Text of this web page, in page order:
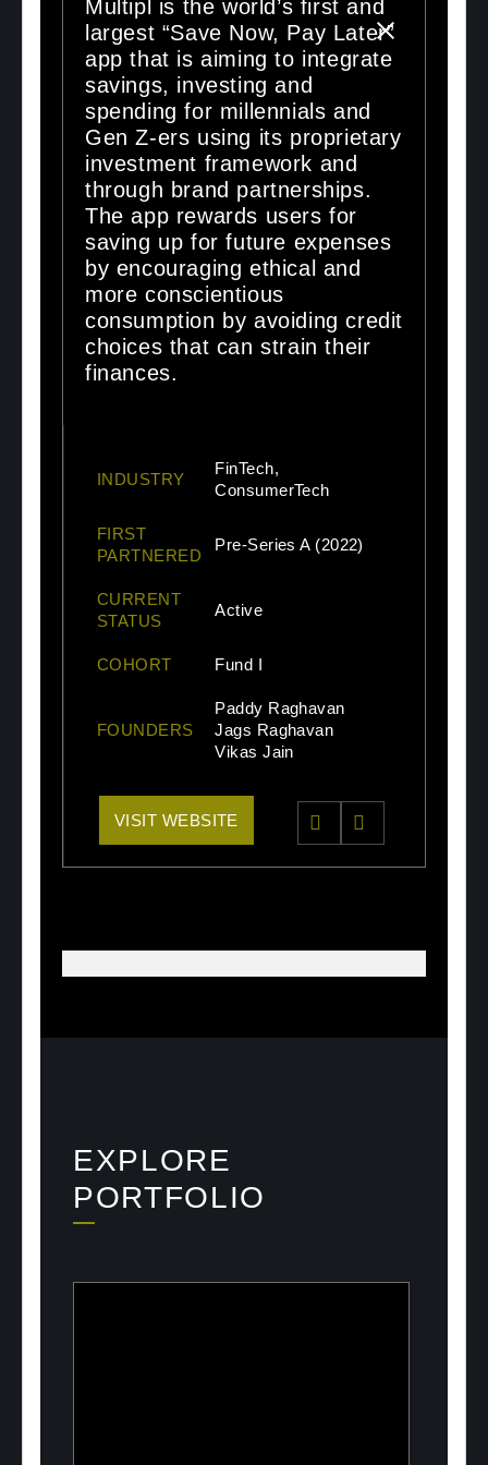
Multipl is the world’s first and
largest “Save Now, Pay Later”
app that is aiming to integrate
savings, investing and
spending for millennials and
Gen Z-ers using its proprietary
investment framework and
through brand partnerships.
The app rewards users for
saving up for future expenses
by encouraging ethical and
more conscientious
consumption by avoiding credit
choices that can strain their
finances.
INDUSTRY
FinTech,
ConsumerTech
FIRST
PARTNERED
Pre-Series A (2022)
CURRENT
STATUS
Active
COHORT Fund I
FOUNDERS
Paddy Raghavan
Jags Raghavan
Vikas Jain
VISIT WEBSITE
EXPLORE
PORTFOLIO